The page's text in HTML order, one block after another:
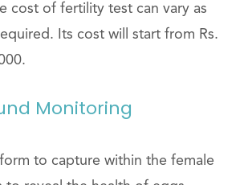
cost of fertility test can vary as
Its cost will start from Rs.
Monitoring
to capture within the female